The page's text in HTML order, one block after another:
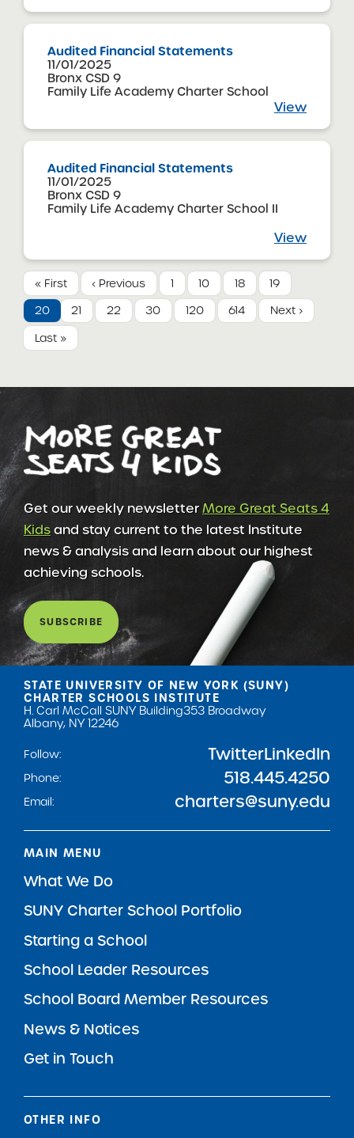
Audited Financial Statements
11/01/2025
Bronx CSD 9
Family Life Academy Charter School
View
Audited Financial Statements
11/01/2025
Bronx CSD 9
Family Life Academy Charter School II
View
« First ‹ Previous 1 10 18
19
20
21 22 30 120 614
Next ›
Last »
Get our weekly newsletterMore Great Seats 4
Kidsand stay current to the latest Institute
news & analysis and learn about our highest
achieving schools.
SUBSCRIBE
STATE UNIVERSITY OF NEW YORK (SUNY)
CHARTER SCHOOLS INSTITUTE
H. Carl McCall SUNY Building353 Broadway
Albany, NY 12246
Follow:
TwitterLinkedIn
Phone: 518.445.4250
Email: charters@suny.edu
MAIN MENU
What We Do
SUNY Charter School Portfolio
Starting a School
School Leader Resources
School Board Member Resources
News & Notices
Get in Touch
OTHER INFO